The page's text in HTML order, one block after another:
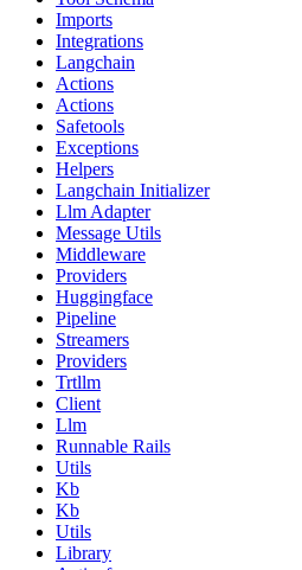
Imports
Integrations
Langchain
Actions
Actions
Safetools
Exceptions
Helpers
Langchain Initializer
Llm Adapter
Message Utils
Middleware
Providers
Huggingface
Pipeline
Streamers
Providers
Trtllm
Client
Llm
Runnable Rails
Utils
Kb
Kb
Utils
Library